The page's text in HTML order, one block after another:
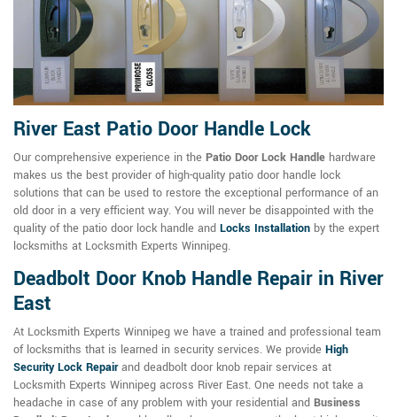
River East Patio Door Handle Lock
Our comprehensive experience in the Patio Door Lock Handle hardware
makes us the best provider of high-quality patio door handle lock
solutions that can be used to restore the exceptional performance of an
old door in a very efficient way. You will never be disappointed with the
quality of the patio door lock handle and Locks Installation by the expert
locksmiths at Locksmith Experts Winnipeg.
Deadbolt Door Knob Handle Repair in River
East
At Locksmith Experts Winnipeg we have a trained and professional team
of locksmiths that is learned in security services. We provide High
Security Lock Repairand deadbolt door knob repair services at
Locksmith Experts Winnipeg across River East. One needs not take a
headache in case of any problem with your residential and Business